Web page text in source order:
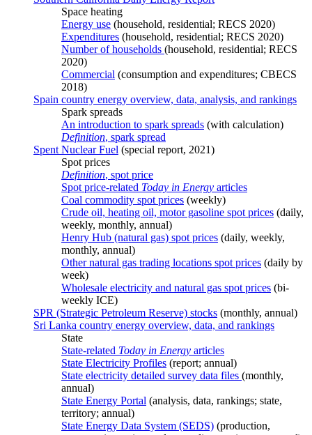
Space heating
Energy use (household, residential; RECS 2020)
Expenditures (household, residential; RECS 2020)
Number of households (household, residential; RECS
2020)
Commercial (consumption and expenditures; CBECS
2018)
Spain country energy overview, data, analysis, and rankings
Spark spreads
An introduction to spark spreads (with calculation)
Definition, spark spread
Spent Nuclear Fuel (special report, 2021)
Spot prices
Definition, spot price
Spot price-related Today in Energy articles
Coal commodity spot prices (weekly)
Crude oil, heating oil, motor gasoline spot prices (daily,
weekly, monthly, annual)
Henry Hub (natural gas) spot prices (daily, weekly,
monthly, annual)
Other natural gas trading locations spot prices (daily by
week)
Wholesale electricity and natural gas spot prices (bi-
weekly ICE)
SPR (Strategic Petroleum Reserve) stocks (monthly, annual)
Sri Lanka country energy overview, data, and rankings
State
State-related Today in Energy articles
State Electricity Profiles (report; annual)
State electricity detailed survey data files (monthly,
annual)
State Energy Portal (analysis, data, rankings; state,
territory; annual)
State Energy Data System (SEDS) (production,